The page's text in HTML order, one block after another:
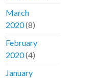
March
2020(8)
February
2020(4)
January